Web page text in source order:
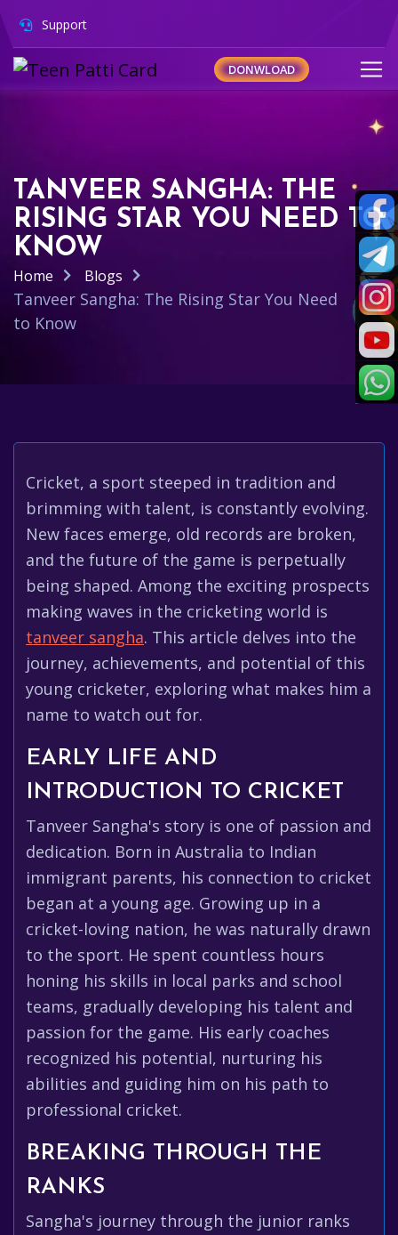
Support
DONWLOAD
TANVEER SANGHA: THE
RISING STAR YOU NEED TO
KNOW
Home Blogs
Tanveer Sangha: The Rising Star You Need
to Know
Cricket, a sport steeped in tradition and
brimming with talent, is constantly evolving.
New faces emerge, old records are broken,
and the future of the game is perpetually
being shaped. Among the exciting prospects
making waves in the cricketing world is
tanveer sangha. This article delves into the
journey, achievements, and potential of this
young cricketer, exploring what makes him a
name to watch out for.
EARLY LIFE AND
INTRODUCTION TO CRICKET
Tanveer Sangha's story is one of passion and
dedication. Born in Australia to Indian
immigrant parents, his connection to cricket
began at a young age. Growing up in a
cricket-loving nation, he was naturally drawn
to the sport. He spent countless hours
honing his skills in local parks and school
teams, gradually developing his talent and
passion for the game. His early coaches
recognized his potential, nurturing his
abilities and guiding him on his path to
professional cricket.
BREAKING THROUGH THE
RANKS
Sangha's journey through the junior ranks